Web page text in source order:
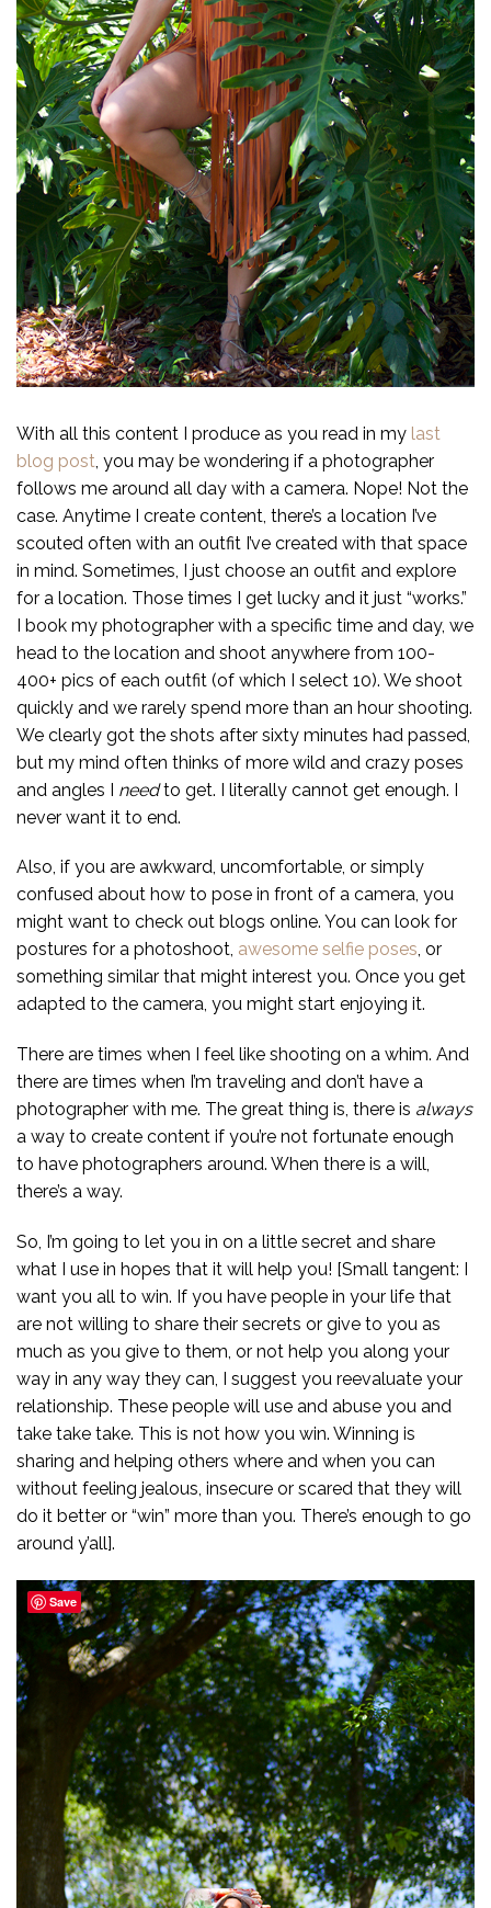
With all this content I produce as you read in my last
blog post , you may be wondering if a photographer
follows me around all day with a camera. Nope! Not the
case. Anytime I create content, there’s a location I’ve
scouted often with an outfit I’ve created with that space
in mind. Sometimes, I just choose an outfit and explore
for a location. Those times I get lucky and it just “works.”
I book my photographer with a specific time and day, we
head to the location and shoot anywhere from 100-
400+ pics of each outfit (of which I select 10). We shoot
quickly and we rarely spend more than an hour shooting.
We clearly got the shots after sixty minutes had passed,
but my mind often thinks of more wild and crazy poses
and angles I needto get. I literally cannot get enough. I
never want it to end.
Also, if you are awkward, uncomfortable, or simply
confused about how to pose in front of a camera, you
might want to check out blogs online. You can look for
postures for a photoshoot, awesome selfie poses, or
something similar that might interest you. Once you get
adapted to the camera, you might start enjoying it.
There are times when I feel like shooting on a whim. And
there are times when I’m traveling and don’t have a
photographer with me. The great thing is, there is always
a way to create content if you’re not fortunate enough
to have photographers around. When there is a will,
there’s a way.
So, I’m going to let you in on a little secret and share
what I use in hopes that it will help you! [Small tangent: I
want you all to win. If you have people in your life that
are not willing to share their secrets or give to you as
much as you give to them, or not help you along your
way in any way they can, I suggest you reevaluate your
relationship. These people will use and abuse you and
take take take. This is not how you win. Winning is
sharing and helping others where and when you can
without feeling jealous, insecure or scared that they will
do it better or “win” more than you. There’s enough to go
around y’all].
Save